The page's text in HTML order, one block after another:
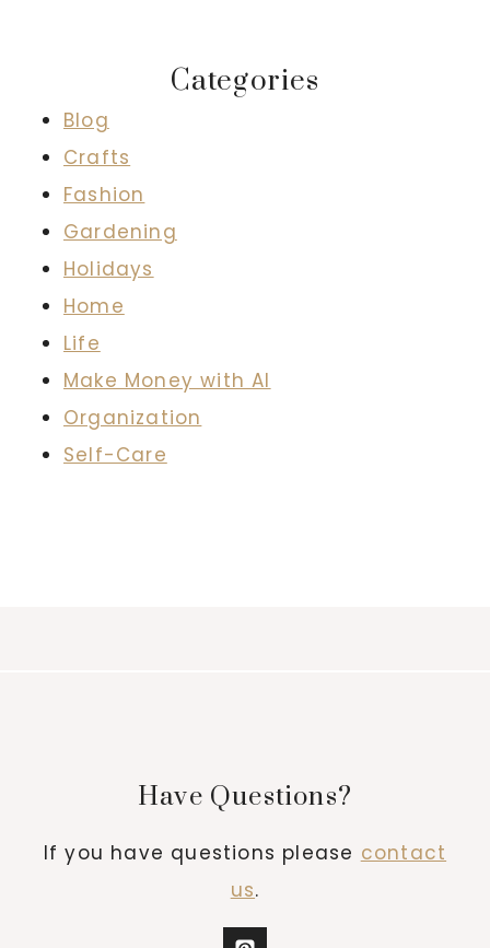
Categories
Blog
Crafts
Fashion
Gardening
Holidays
Home
Life
Make Money with AI
Organization
Self-Care
Have Questions?
If you have questions please contact
us.